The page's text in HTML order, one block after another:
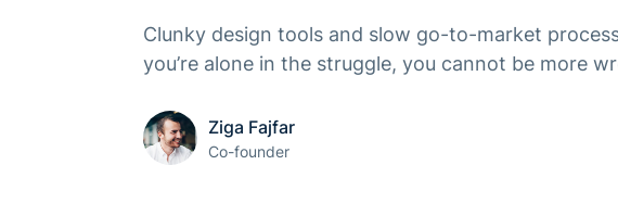
Clunky design tools and slow go-to-market
you’re alone in the struggle, you cannot be more
Ziga Fajfar
Co-founder